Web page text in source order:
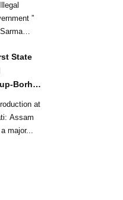
”
State
Borhat
at
a major...